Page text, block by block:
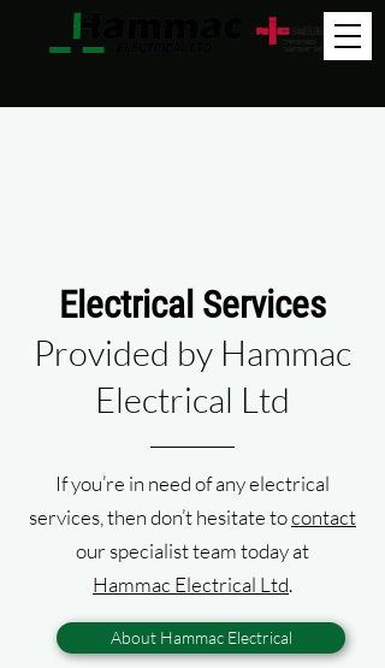
Electrical Services
Provided by Hammac
Electrical Ltd
If you’re in need of any electrical
services, then don’t hesitate tocontact
our specialist team today at
Hammac Electrical Ltd.
About Hammac Electrical